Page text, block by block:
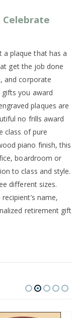
Celebrate
a plaque that has a
get the job done
and corporate
you award
plaques are
no frills award
class of pure
piano finish, this
boardroom or
to class and style.
different sizes.
name,
retirement gift